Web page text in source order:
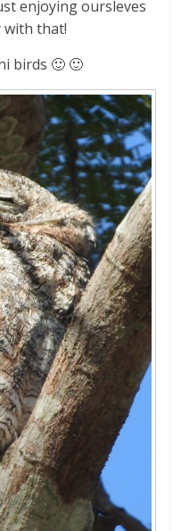
enjoying oursleves
with that!
birds 🙂 🙂